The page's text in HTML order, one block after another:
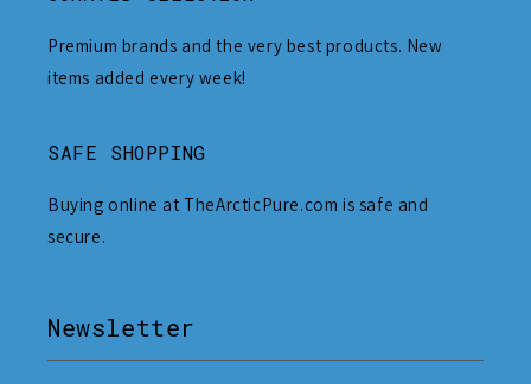
Premium brands and the very best products. New
items added every week!
SAFE SHOPPING
Buying online at TheArcticPure.com is safe and
secure.
Newsletter